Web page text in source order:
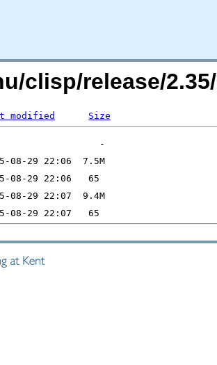
clisp/release/2.35/
modified Size